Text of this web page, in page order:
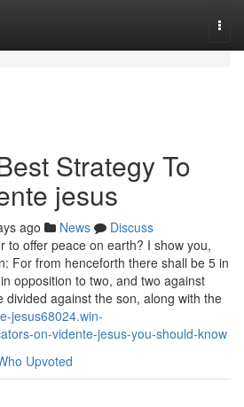
Strategy To
jesus
ago News
Discuss
to offer peace on earth? I show you,
For from henceforth there shall be 5 in
opposition to two, and two against
divided against the son, along with the
jesus68024.win-
on-vidente-jesus-you-should-know
Upvoted